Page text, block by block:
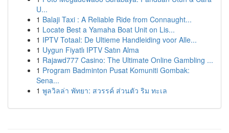
U...
1 Balaji Taxi : A Reliable Ride from Connaught...
1 Locate Best a Yamaha Boat Unit on Lis...
1 IPTV Totaal: De Ultieme Handleiding voor Alle...
1 Uygun Fiyatlı IPTV Satın Alma
1 Rajawd777 Casino: The Ultimate Online Gambling ...
1 Program Badminton Pusat Komuniti Gombak:
Sena...
1 พูลวิลล่า พัทยา: สวรรค์ ส่วนตัว ริม ทะเล